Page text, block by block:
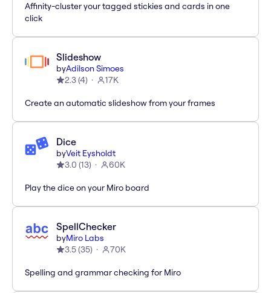
Affinity-cluster your tagged stickies and cards in one
click
Slideshow
byAdilson Simoes
2.3(4) 17K
Create an automatic slideshow from your frames
Dice
byVeit Eysholdt
3.0 (13) 60K
Play the dice on your Miro board
SpellChecker
byMiro Labs
3.5(35) 70K
Spelling and grammar checking for Miro